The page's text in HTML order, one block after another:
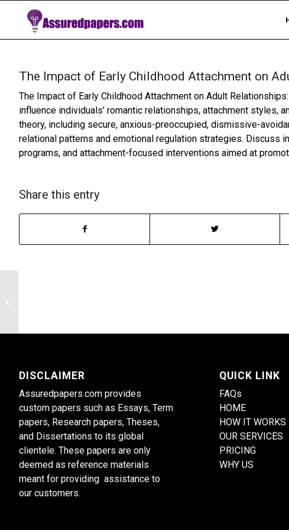
The Impact of Early Childhood Attachment on
The Impact of Early Childhood Attachment on Adult
influence individuals’ romantic relationships, attachment styles,
theory, including secure, anxious-preoccupied, dismissive-
relational patterns and emotional regulation strategies. Discuss
programs, and attachment-focused interventions aimed at
Share this entry
DISCLAIMER
Assuredpapers.com provides
custom papers such as Essays, Term
papers, Research papers, Theses,
and Dissertations to its global
clientele. These papers are only
deemed as reference materials
meant for providing assistance to
our customers.
QUICK LINK
FAQs
HOME
HOW IT WORKS
OUR SERVICES
PRICING
WHY US